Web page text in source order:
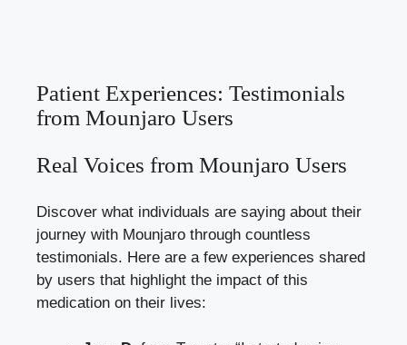
Patient Experiences: Testimonials
from Mounjaro Users
Real Voices from Mounjaro Users
Discover what individuals are saying about their
journey with Mounjaro through countless
testimonials. Here are a few experiences shared
by users that highlight the impact of this
medication on their lives: